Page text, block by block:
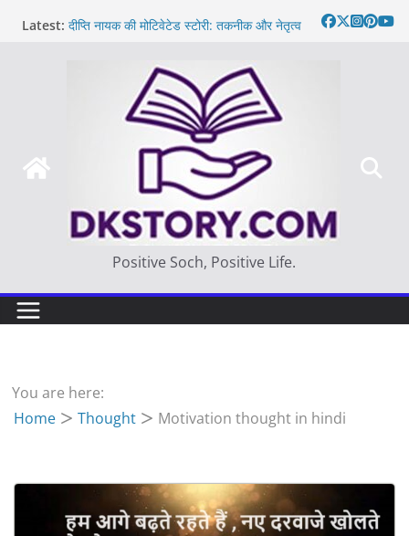
Latest: दीप्ति नायक की मोटिवेटेड स्टोरी: तकनीक और नेतृत्व
Thought of the day
आज का दिन: बदलाव का सही समय |
Positive Soch, Positive Life.
You are here:
Home
Thought Motivation thought in hindi